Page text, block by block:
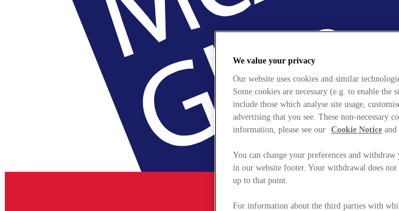
We value your privacy
Our website uses cookies and similar
Some cookies are necessary (e.g. to enable
include those which analyse site usage,
advertising that you see. These non-necessary
information, please see our Cookie Notice and
You can change your preferences and
in our website footer. Your withdrawal does
up to that point.
For information about the third parties with